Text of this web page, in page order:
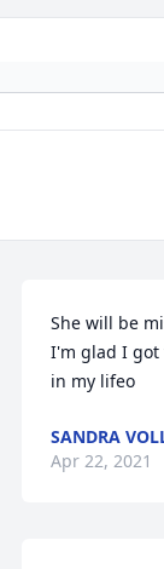
She will be
I'm glad I got
in my lifeo
SANDRA
Apr 22, 2021